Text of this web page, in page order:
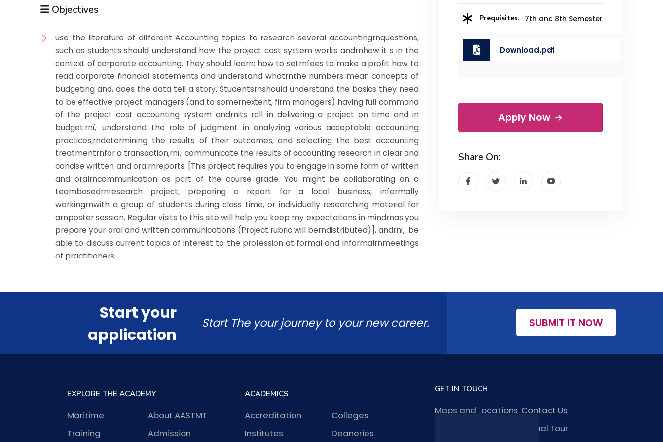
Objectives
use the literature of different Accounting topics to research several accountingrnquestions,
such as students should understand how the project cost system works andrnhow it s in the
context of corporate accounting. They should learn: how to setrnfees to make a profit how to
read corporate financial statements and understand whatrnthe numbers mean concepts of
budgeting and, does the data tell a story. Studentsrnshould understand the basics they need
to be effective project managers (and to somernextent, firm managers) having full command
of the project cost accounting system andrnits roll in delivering a project on time and in
budget.rnï‚· understand the role of judgment in analyzing various acceptable accounting
practices,rndetermining the results of their outcomes, and selecting the best accounting
treatmentrnfor a transaction,rnï‚· communicate the results of accounting research in clear and
concise written and oralrnreports. [This project requires you to engage in some form of written
and oralrncommunication as part of the course grade. You might be collaborating on a
teambasedrnresearch project, preparing a report for a local business, informally
workingrnwith a group of students during class time, or individually researching material for
arnposter session. Regular visits to this site will help you keep my expectations in mindrnas you
prepare your oral and written communications (Project rubric will berndistributed)], andrnï‚· be
able to discuss current topics of interest to the profession at formal and informalrnmeetings
of practitioners.
Prequisites: 7th and 8th Semester
Download.pdf
Apply Now
Share On:
Start your
application
Start The your journey to your new career. SUBMIT IT NOW
EXPLORE THE ACADEMY
About AASTMT
Maritime
Admission
Training
ACADEMICS
Colleges
Accreditation
Deaneries
Institutes
GET IN TOUCH
Contact Us
Maps and Locations
Virtual Tour